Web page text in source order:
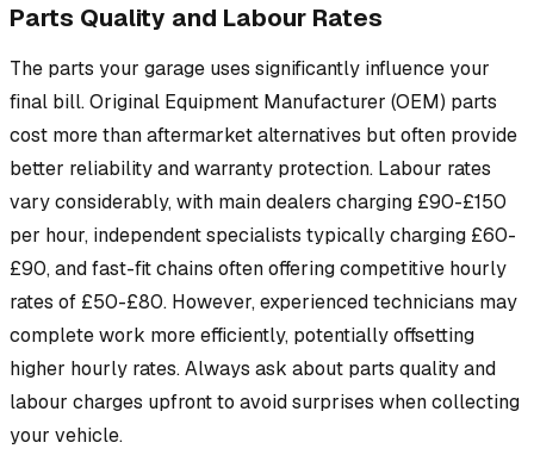
Parts Quality and Labour Rates
The parts your garage uses significantly influence your
final bill. Original Equipment Manufacturer (OEM) parts
cost more than aftermarket alternatives but often provide
better reliability and warranty protection. Labour rates
vary considerably, with main dealers charging £90-£150
per hour, independent specialists typically charging £60-
£90, and fast-fit chains often offering competitive hourly
rates of £50-£80. However, experienced technicians may
complete work more efficiently, potentially offsetting
higher hourly rates. Always ask about parts quality and
labour charges upfront to avoid surprises when collecting
your vehicle.